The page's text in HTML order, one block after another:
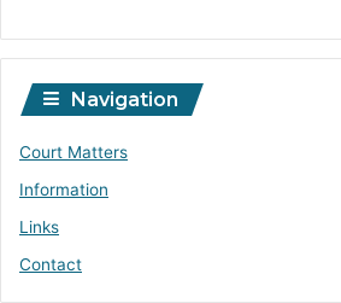
Navigation
Court Matters
Information
Links
Contact